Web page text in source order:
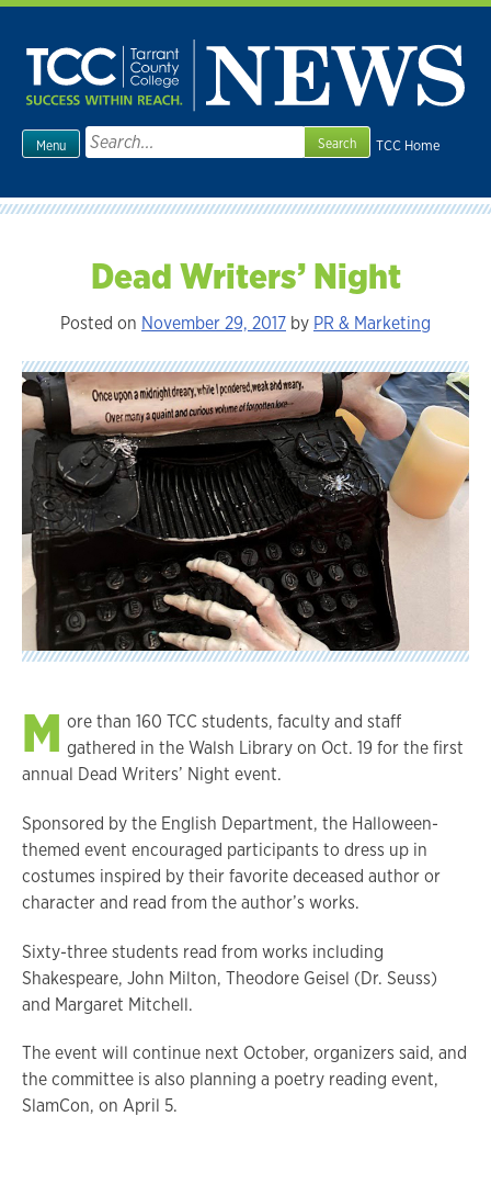
Skip
content
TCC Home
Menu
Search
for:
Dead Writers’ Night
Posted on November 29, 2017 by PR & Marketing
M ore than 160 TCC students, faculty and staff
gathered in the Walsh Library on Oct. 19 for the first
annual Dead Writers’ Night event.
Sponsored by the English Department, the Halloween-
themed event encouraged participants to dress up in
costumes inspired by their favorite deceased author or
character and read from the author’s works.
Sixty-three students read from works including
Shakespeare, John Milton, Theodore Geisel (Dr. Seuss)
and Margaret Mitchell.
The event will continue next October, organizers said, and
the committee is also planning a poetry reading event,
SlamCon, on April 5.